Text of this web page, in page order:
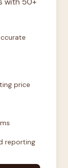
price
reporting